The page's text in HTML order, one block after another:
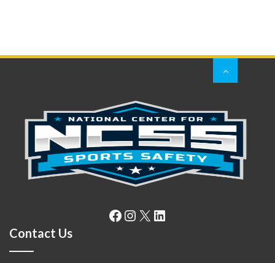
Facebook
Instagram
X LinkedIn
Contact Us